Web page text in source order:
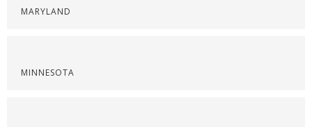
MARYLAND
MINNESOTA